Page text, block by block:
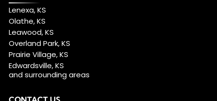
Lenexa, KS
Olathe, KS
Leawood, KS
Overland Park, KS
Prairie Village, KS
Edwardsville, KS
and surrounding areas